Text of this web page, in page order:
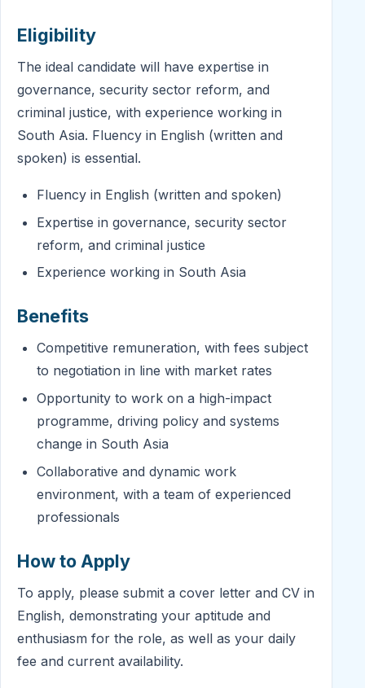
Eligibility
The ideal candidate will have expertise in
governance, security sector reform, and
criminal justice, with experience working in
South Asia. Fluency in English (written and
spoken) is essential.
Fluency in English (written and spoken)
Expertise in governance, security sector
reform, and criminal justice
Experience working in South Asia
Benefits
Competitive remuneration, with fees subject
to negotiation in line with market rates
Opportunity to work on a high-impact
programme, driving policy and systems
change in South Asia
Collaborative and dynamic work
environment, with a team of experienced
professionals
How to Apply
To apply, please submit a cover letter and CV in
English, demonstrating your aptitude and
enthusiasm for the role, as well as your daily
fee and current availability.